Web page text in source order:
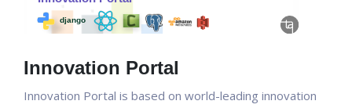
Innovation Portal
Innovation Portal is based on world-leading innovation